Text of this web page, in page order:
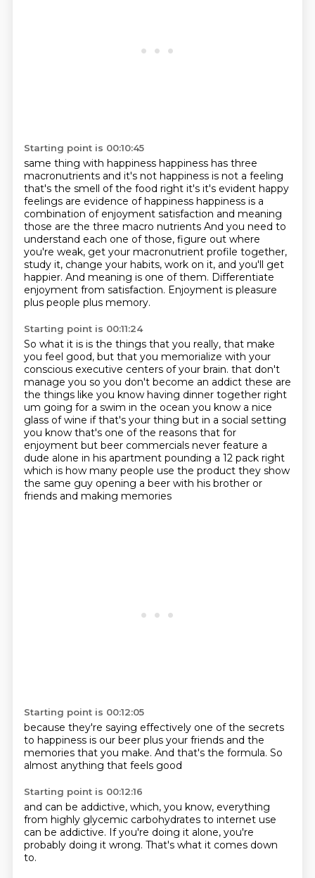
Starting point is 00:10:45
same thing with happiness happiness has three
macronutrients and it's not happiness is not a feeling
that's the smell of the food right it's it's evident happy
feelings are evidence of happiness happiness is a
combination of enjoyment satisfaction and meaning
those are the three macro nutrients And you need to
understand each one of those, figure out where
you're weak, get your macronutrient profile together,
study it, change your habits, work on it, and you'll get
happier. And meaning is one of them. Differentiate
enjoyment from satisfaction. Enjoyment is pleasure
plus people plus memory.
Starting point is 00:11:24
So what it is is the things that you really, that make
you feel good, but that you memorialize with your
conscious executive centers of your brain. that don't
manage you so you don't become an addict these are
the things like you know having dinner together right
um going for a swim in the ocean you know a nice
glass of wine if that's your thing but in a social setting
you know that's one of the reasons that for
enjoyment but beer commercials never feature a
dude alone in his apartment pounding a 12 pack right
which is how many people use the product they show
the same guy opening a beer with his brother or
friends and making memories
Starting point is 00:12:05
because they're saying effectively one of the secrets
to happiness is our beer plus your friends and the
memories that you make. And that's the formula. So
almost anything that feels good
Starting point is 00:12:16
and can be addictive, which, you know, everything
from highly glycemic carbohydrates to internet use
can be addictive. If you're doing it alone, you're
probably doing it wrong. That's what it comes down
to.